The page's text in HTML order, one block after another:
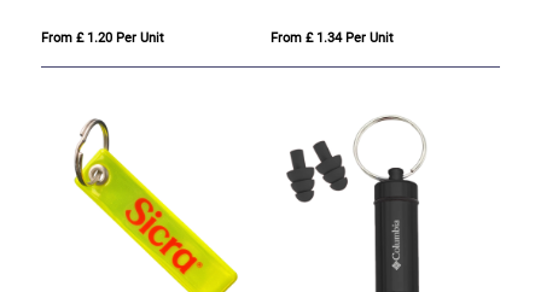
From £ 1.20 Per Unit From £ 1.34 Per Unit